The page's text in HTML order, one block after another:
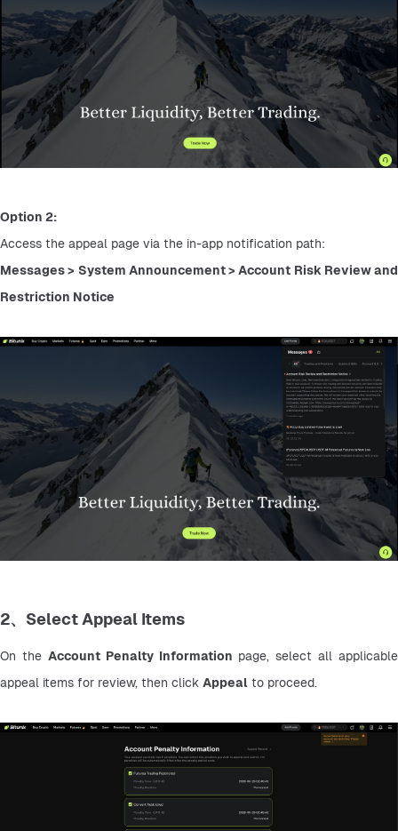
Option 2:
Access the appeal page via the in-app notification path:
Messages > System Announcement > Account Risk Review and
Restriction Notice
2、Select Appeal Items
On the Account Penalty Information page, select all applicable
appeal items for review, then click Appeal to proceed.